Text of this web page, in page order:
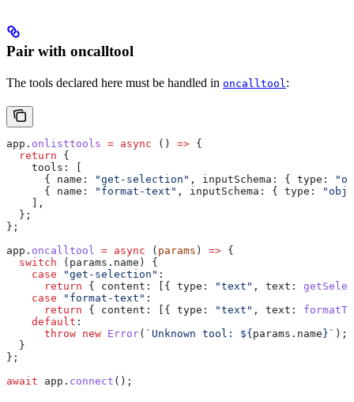
Pair with oncalltool
The tools declared here must be handled in oncalltool :
app . onlisttools = async () => {
  return
{
    tools:
[
      {
name: "get-selection" , inputSchema: { type:
      {
name: "format-text" , inputSchema: { type:
    ],
  };
};
app . oncalltool = async ( params ) => {
  switch
( params . name ) {
    case
"get-selection" :
      return
{ content: [{ type: "text" , text:
    case
"format-text" :
      return
{ content: [{ type: "text" , text:
    default
:
      throw
new Error( `Unknown tool: ${params . name} ` );
  }
};
await app . connect ();